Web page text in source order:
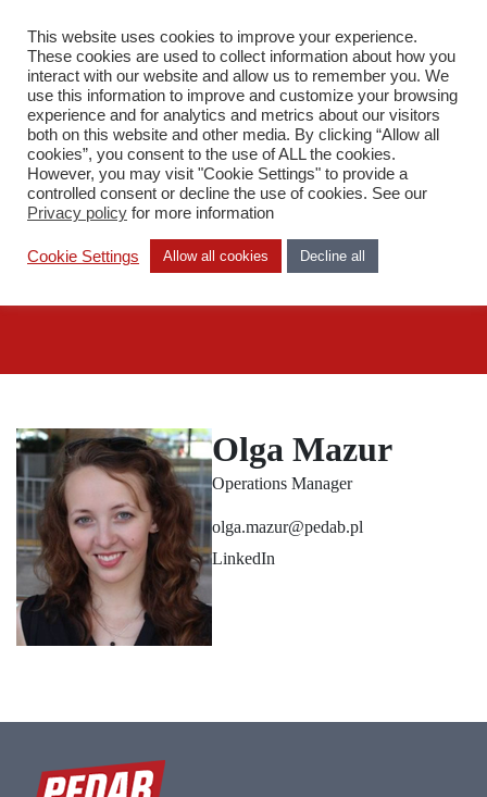
PL
Staff
Olga Mazur
Olga Mazur
Operations Manager
olga.mazur@pedab.pl
LinkedIn
This website uses cookies to improve your experience.
These cookies are used to collect information about how you
interact with our website and allow us to remember you. We
use this information to improve and customize your browsing
experience and for analytics and metrics about our visitors
both on this website and other media. By clicking “Allow all
cookies”, you consent to the use of ALL the cookies.
However, you may visit "Cookie Settings" to provide a
controlled consent or decline the use of cookies. See our
Privacy policy for more information
Cookie Settings Allow all cookies Decline all